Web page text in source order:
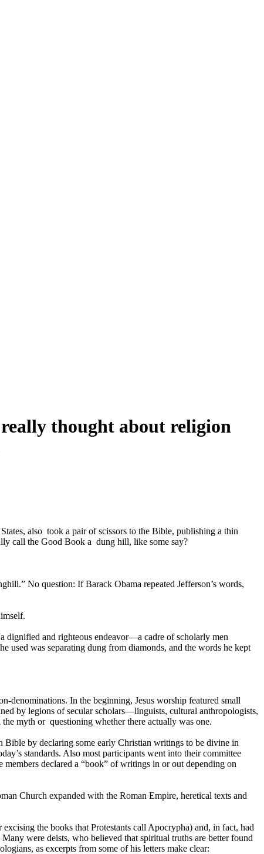
thought about religion
also took a pair of scissors to the Bible, publishing a thin
call the Good Book a dung hill, like some say?
No question: If Barack Obama repeated Jefferson’s words,
dignified and righteous endeavor—a cadre of scholarly men
used was separating dung from diamonds, and the words he kept
denominations. In the beginning, Jesus worship featured small
by legions of secular scholars—linguists, cultural anthropologists,
myth or questioning whether there actually was one.
Bible by declaring some early Christian writings to be divine in
standards. Also most participants went into their committee
declared a “book” of writings in or out depending on
Church expanded with the Roman Empire, heretical texts and
the books that Protestants call Apocrypha) and, in fact, had
were deists, who believed that spiritual truths are better found
as excerpts from some of his letters make clear: